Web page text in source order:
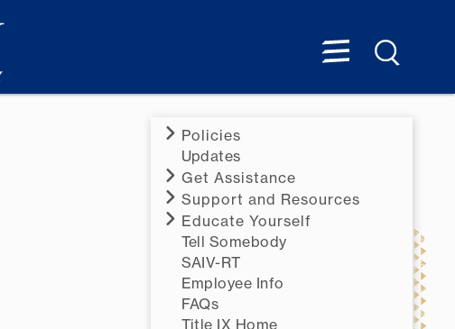
Policies
Updates
Get Assistance
Support and Resources
Educate Yourself
Tell Somebody
SAIV-RT
Employee Info
FAQs
Title IX Home